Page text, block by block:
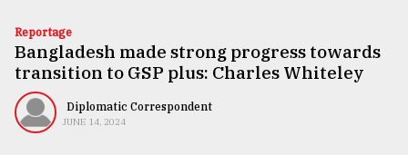
Technology
Nature
Human
Reportage
Bangladesh made strong progress towards
transition to GSP plus: Charles Whiteley
Diplomatic Correspondent
JUNE 14, 2024